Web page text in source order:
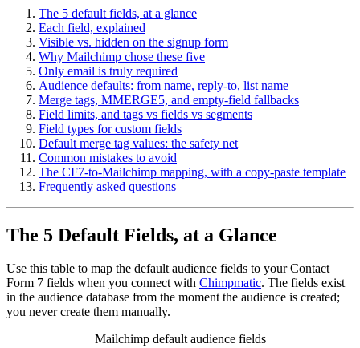
The 5 default fields, at a glance
Each field, explained
Visible vs. hidden on the signup form
Why Mailchimp chose these five
Only email is truly required
Audience defaults: from name, reply-to, list name
Merge tags, MMERGE5, and empty-field fallbacks
Field limits, and tags vs fields vs segments
Field types for custom fields
Default merge tag values: the safety net
Common mistakes to avoid
The CF7-to-Mailchimp mapping, with a copy-paste template
Frequently asked questions
The 5 Default Fields, at a Glance
Use this table to map the default audience fields to your Contact
Form 7 fields when you connect with Chimpmatic. The fields exist
in the audience database from the moment the audience is created;
you never create them manually.
Mailchimp default audience fields